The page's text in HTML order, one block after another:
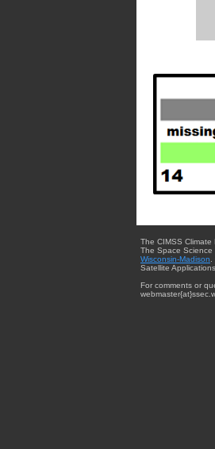
The CIMSS
The Space
Wisconsin-Madison
Satellite
For comments or